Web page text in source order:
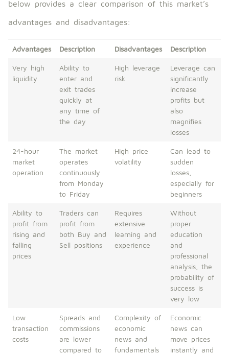
below provides a clear comparison of this market’s
advantages and disadvantages:
Advantages Description Disadvantages Description
Very high
liquidity
Ability to
enter and
exit trades
quickly at
any time of
the day
High leverage
risk
Leverage can
significantly
increase
profits but
also
magnifies
losses
24-hour
market
operation
The market
operates
continuously
from Monday
to Friday
High price
volatility
Can lead to
sudden
losses,
especially for
beginners
Ability to
profit from
rising and
falling
prices
Traders can
profit from
both Buy and
Sell positions
Requires
extensive
learning and
experience
Without
proper
education
and
professional
analysis, the
probability of
success is
very low
Low
transaction
costs
Spreads and
commissions
are lower
compared to
Complexity of
economic
news and
fundamentals
Economic
news can
move prices
instantly and